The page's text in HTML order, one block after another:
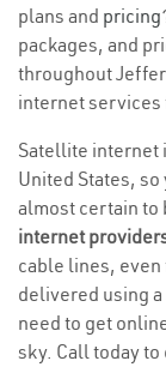
plans and pricing
packages, and
throughout
internet services
Satellite internet
United States, so
almost certain to
internet
cable lines,
delivered using
need to get
sky. Call today